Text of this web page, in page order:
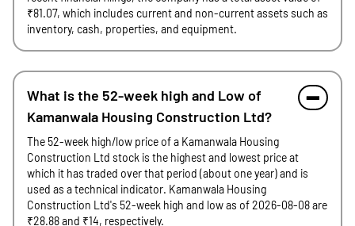
₹81.07, which includes current and non-current assets such as
inventory, cash, properties, and equipment.
What is the 52-week high and Low of
Kamanwala Housing Construction Ltd?
The 52-week high/low price of a Kamanwala Housing
Construction Ltd stock is the highest and lowest price at
which it has traded over that period (about one year) and is
used as a technical indicator. Kamanwala Housing
Construction Ltd's 52-week high and low as of 2026-08-08 are
₹28.88 and ₹14, respectively.